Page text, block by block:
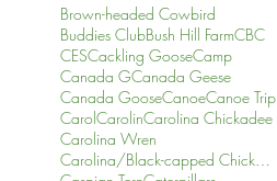
Brown-headed Cowbird
Buddies ClubBush Hill FarmCBC
CESCackling GooseCamp
Canada GCanada Geese
Canada GooseCanoeCanoe Trip
CarolCarolinCarolina Chickadee
Carolina Wren
Carolina/Black-capped Chickadee